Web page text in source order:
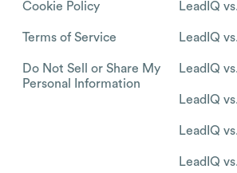
Cookie Policy
Terms of Service
Do Not Sell or Share My
Personal Information
LeadIQ
LeadIQ
LeadIQ
LeadIQ
LeadIQ
LeadIQ